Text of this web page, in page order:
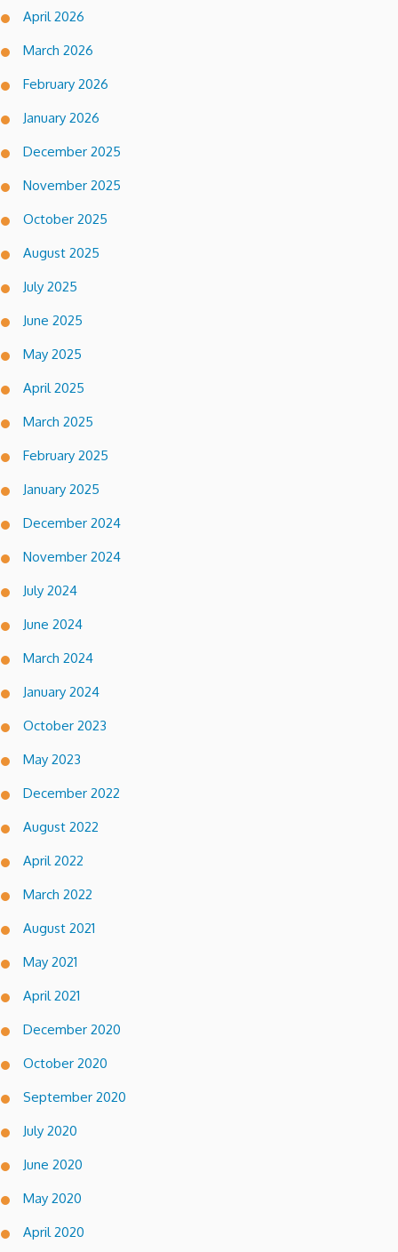
April 2026
March 2026
February 2026
January 2026
December 2025
November 2025
October 2025
August 2025
July 2025
June 2025
May 2025
April 2025
March 2025
February 2025
January 2025
December 2024
November 2024
July 2024
June 2024
March 2024
January 2024
October 2023
May 2023
December 2022
August 2022
April 2022
March 2022
August 2021
May 2021
April 2021
December 2020
October 2020
September 2020
July 2020
June 2020
May 2020
April 2020